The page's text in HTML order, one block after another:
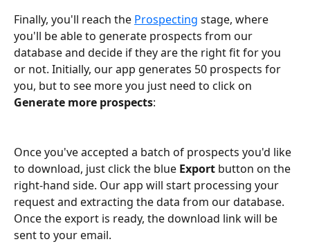
Finally, you'll reach the Prospecting stage, where
you'll be able to generate prospects from our
database and decide if they are the right fit for you
or not. Initially, our app generates 50 prospects for
you, but to see more you just need to click on
Generate more prospects:
Once you've accepted a batch of prospects you'd like
to download, just click the blue Export button on the
right-hand side. Our app will start processing your
request and extracting the data from our database.
Once the export is ready, the download link will be
sent to your email.